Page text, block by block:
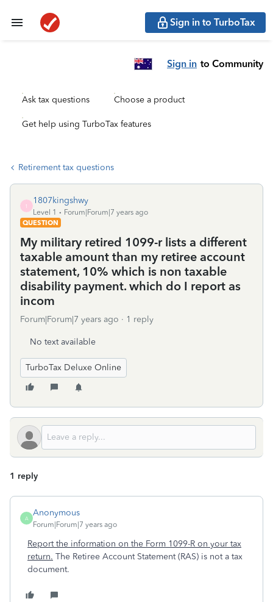
Sign in to TurboTax
Sign in to Community
Ask tax questions Choose a product
Get help using TurboTax features
Retirement tax questions
1
1807kingshwy
Level 1
Forum|Forum|7 years ago
QUESTION
My military retired 1099-r lists a different
taxable amount than my retiree account
statement, 10% which is non taxable
disability payment. which do I report as
incom
Forum|Forum|7 years ago 1 reply
No text available
TurboTax Deluxe Online
1 reply
A
Anonymous
Forum|Forum|7 years ago
Report the information on the Form 1099-R on your tax
return. The Retiree Account Statement (RAS) is not a tax
document.